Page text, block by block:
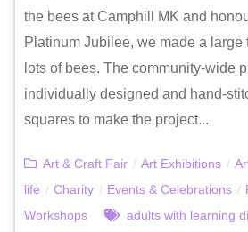
the bees at Camphill MK and
Platinum Jubilee, we made a large
lots of bees. The community-wide
individually designed and hand-
squares to make the project...
Art & Craft Fair / Art Exhibitions /
life / Charity / Events & Celebrations /
Workshops
adults with learning